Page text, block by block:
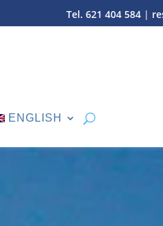
Tel. 621 404 584|
ENGLISH